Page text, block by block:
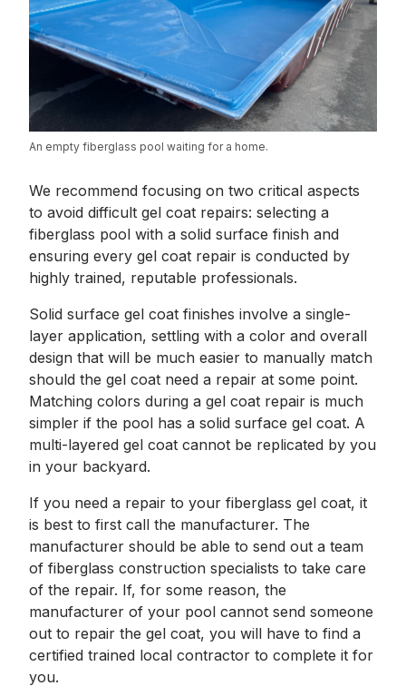
An empty fiberglass pool waiting for a home.
We recommend focusing on two critical aspects
to avoid difficult gel coat repairs: selecting a
fiberglass pool with a solid surface finish and
ensuring every gel coat repair is conducted by
highly trained, reputable professionals.
Solid surface gel coat finishes involve a single-
layer application, settling with a color and overall
design that will be much easier to manually match
should the gel coat need a repair at some point.
Matching colors during a gel coat repair is much
simpler if the pool has a solid surface gel coat. A
multi-layered gel coat cannot be replicated by you
in your backyard.
If you need a repair to your fiberglass gel coat, it
is best to first call the manufacturer. The
manufacturer should be able to send out a team
of fiberglass construction specialists to take care
of the repair. If, for some reason, the
manufacturer of your pool cannot send someone
out to repair the gel coat, you will have to find a
certified trained local contractor to complete it for
you.